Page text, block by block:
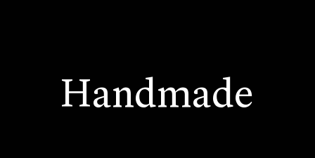
Handmade